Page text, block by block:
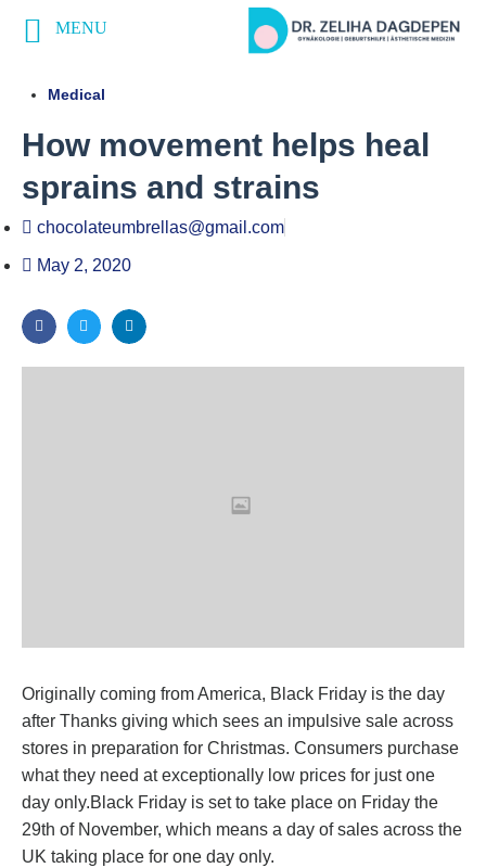
Medical
How movement helps heal
sprains and strains
chocolateumbrellas@gmail.com
May 2, 2020
Originally coming from America, Black Friday is the day
after Thanks giving which sees an impulsive sale across
stores in preparation for Christmas. Consumers purchase
what they need at exceptionally low prices for just one
day only.Black Friday is set to take place on Friday the
29th of November, which means a day of sales across the
UK taking place for one day only.
MENU